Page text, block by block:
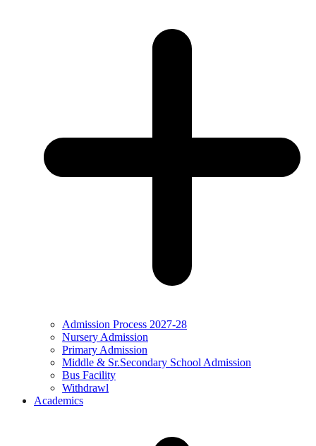
Admission Process 2027-28
Nursery Admission
Primary Admission
Middle & Sr.Secondary School Admission
Bus Facility
Withdrawl
Academics